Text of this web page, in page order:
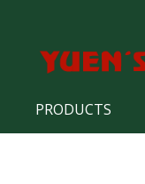
PRODUCTS